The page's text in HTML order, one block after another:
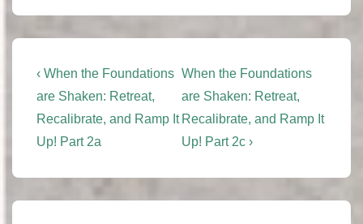
Post
navigation
Previous
Post
is
‹ When the Foundations
are Shaken: Retreat,
Recalibrate, and Ramp It
Up! Part 2a
Next
Post
is
When the Foundations
are Shaken: Retreat,
Recalibrate, and Ramp It
Up! Part 2c ›